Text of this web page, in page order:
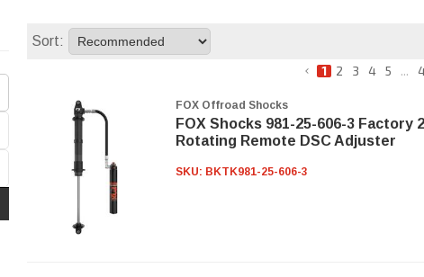
Sort:
1
2 3 4 5 ...
FOX Offroad Shocks
FOX Shocks 981-25-606-3 Factory
Rotating Remote DSC Adjuster
SKU: BKTK981-25-606-3